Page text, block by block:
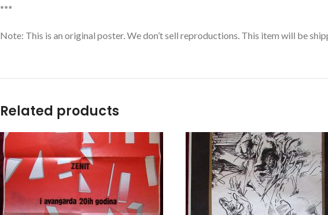
***
Note: This is an original poster. We don’t sell reproductions. This item will be
Related products